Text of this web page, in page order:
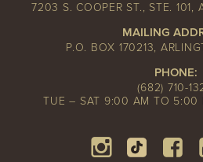
7203 S. COOPER ST., STE. 101,
MAILING
P.O. BOX 170213,
PHONE:
(682) 710-
TUE – SAT 9:00 AM TO 5:00